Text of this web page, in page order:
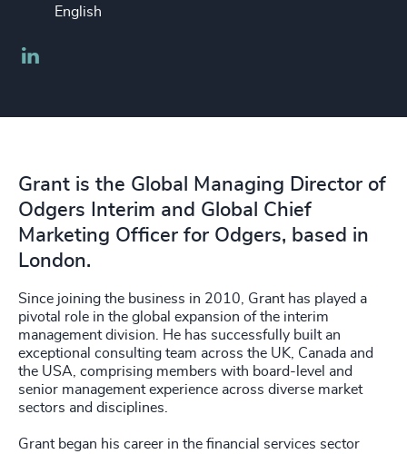
English
Grant is the Global Managing Director of
Odgers Interim and Global Chief
Marketing Officer for Odgers, based in
London.
Since joining the business in 2010, Grant has played a
pivotal role in the global expansion of the interim
management division. He has successfully built an
exceptional consulting team across the UK, Canada and
the USA, comprising members with board-level and
senior management experience across diverse market
sectors and disciplines.
Grant began his career in the financial services sector